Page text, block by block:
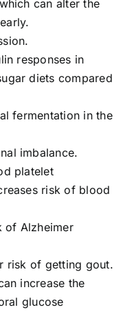
can alter the
responses in
diets compared
fermentation in the
imbalance.
platelet
risk of blood
of Alzheimer
risk of getting gout.
increase the
glucose